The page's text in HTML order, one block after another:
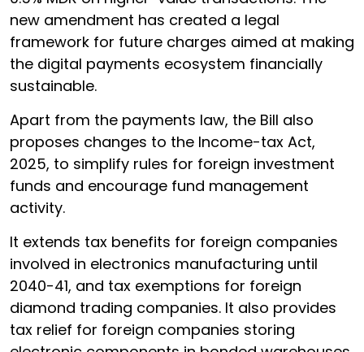
new amendment has created a legal
framework for future charges aimed at making
the digital payments ecosystem financially
sustainable.
Apart from the payments law, the Bill also
proposes changes to the Income-tax Act,
2025, to simplify rules for foreign investment
funds and encourage fund management
activity.
It extends tax benefits for foreign companies
involved in electronics manufacturing until
2040-41, and tax exemptions for foreign
diamond trading companies. It also provides
tax relief for foreign companies storing